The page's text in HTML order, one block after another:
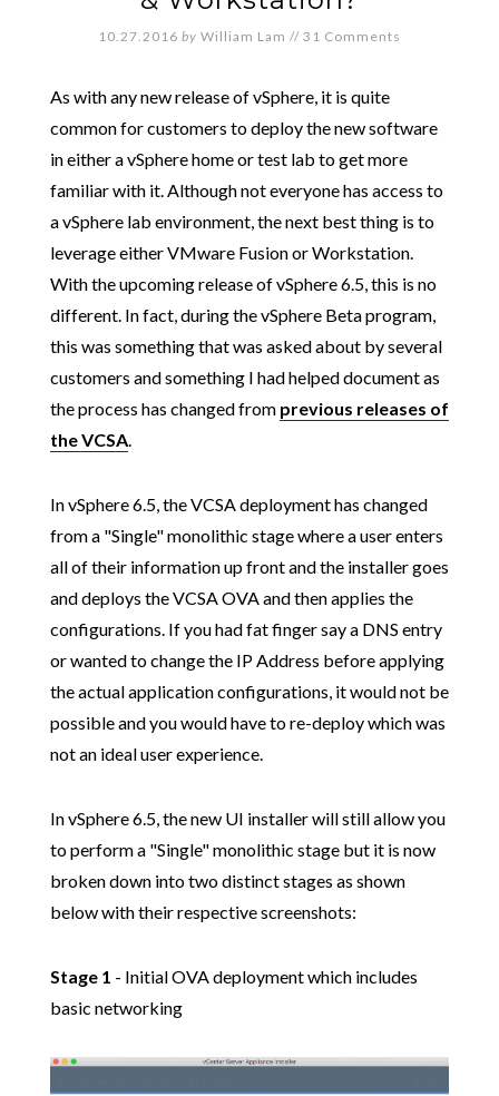
10.27.2016 by William Lam // 31 Comments
As with any new release of vSphere, it is quite
common for customers to deploy the new software
in either a vSphere home or test lab to get more
familiar with it. Although not everyone has access to
a vSphere lab environment, the next best thing is to
leverage either VMware Fusion or Workstation.
With the upcoming release of vSphere 6.5, this is no
different. In fact, during the vSphere Beta program,
this was something that was asked about by several
customers and something I had helped document as
the process has changed from previous releases of
the VCSA.
In vSphere 6.5, the VCSA deployment has changed
from a "Single" monolithic stage where a user enters
all of their information up front and the installer goes
and deploys the VCSA OVA and then applies the
configurations. If you had fat finger say a DNS entry
or wanted to change the IP Address before applying
the actual application configurations, it would not be
possible and you would have to re-deploy which was
not an ideal user experience.
In vSphere 6.5, the new UI installer will still allow you
to perform a "Single" monolithic stage but it is now
broken down into two distinct stages as shown
below with their respective screenshots:
Stage 1 - Initial OVA deployment which includes
basic networking